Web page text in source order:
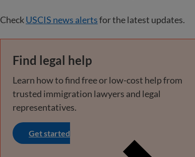
CheckUSCIS news alertsfor the latest updates.
Find legal help
Learn how to find free or low-cost help from
trusted immigration lawyers and legal
representatives.
Get started